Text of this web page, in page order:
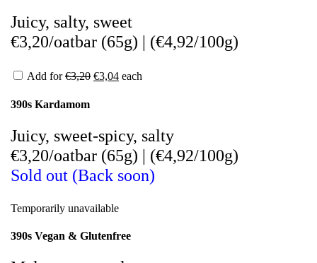
Juicy, salty, sweet
€3,20/oatbar (65g)
(€4,92/100g)
Add for€3,20 €3,04 each
390s Kardamom
Juicy, sweet-spicy, salty
€3,20/oatbar (65g) | (€4,92/100g)
Sold out (Back soon)
Temporarily unavailable
390s Vegan & Glutenfree